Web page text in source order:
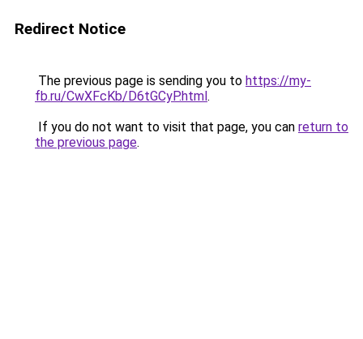
Redirect Notice
The previous page is sending you to https://my-
fb.ru/CwXFcKb/D6tGCyP.html.
If you do not want to visit that page, you can return to
the previous page.